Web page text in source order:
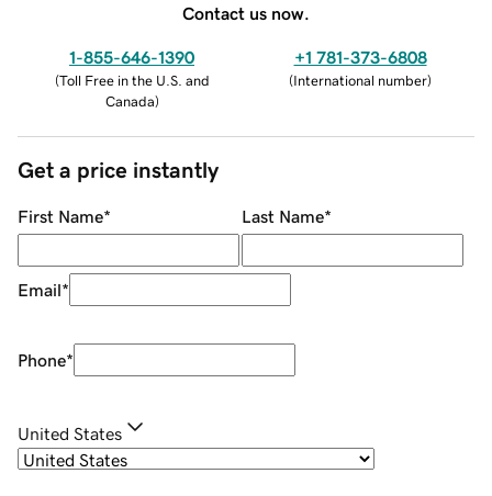
Contact us now.
1-855-646-1390
(Toll Free in the U.S. and
Canada)
+1 781-373-6808
(International number)
Get a price instantly
First Name* Last Name*
Email*
Phone*
United States